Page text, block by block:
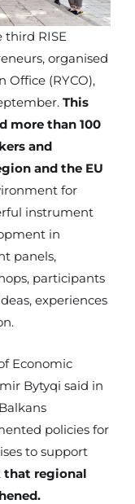
third RISE
organised
Office (RYCO),
This
more than 100
and
and the EU
for
instrument
in
panels,
participants
experiences
Economic
Bytyqi said in
policies for
to support
that regional